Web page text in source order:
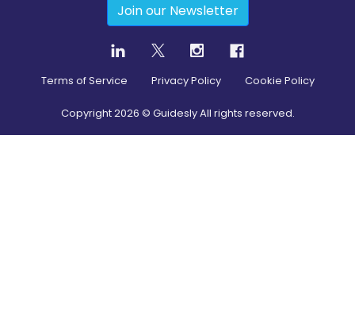
Join our Newsletter
Terms of Service Privacy Policy Cookie Policy
Copyright2026 © Guidesly All rights reserved.